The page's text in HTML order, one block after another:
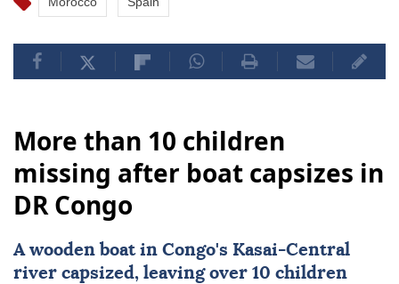
More than 10 children
missing after boat capsizes in
DR Congo
A wooden boat in Congo's Kasai-Central
river capsized, leaving over 10 children